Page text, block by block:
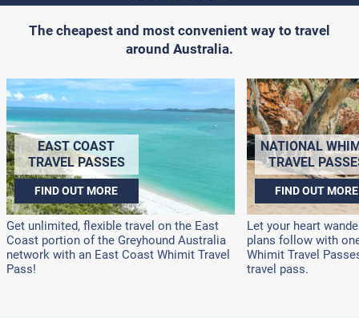
The cheapest and most convenient way to travel
around Australia.
EAST COAST
TRAVEL PASSES
FIND OUT MORE
Get unlimited, flexible travel on the East
Coast portion of the Greyhound Australia
network with an East Coast Whimit Travel
Pass!
NATIONAL
TRAVEL
FIND OUT MORE
Let your heart
plans follow with
Whimit Travel
travel pass.